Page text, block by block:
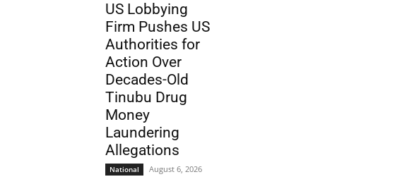
US Lobbying
Firm Pushes US
Authorities for
Action Over
Decades-Old
Tinubu Drug
Money
Laundering
Allegations
National August 6, 2026